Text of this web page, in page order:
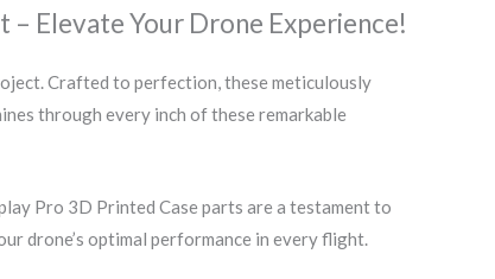
Elevate Your Drone Experience!
Crafted to perfection, these meticulously
through every inch of these remarkable
Pro 3D Printed Case parts are a testament to
drone’s optimal performance in every flight.